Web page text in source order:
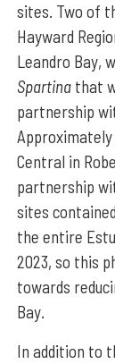
sites. Two of
Hayward
Leandro Bay,
Spartina that
partnership
Central in
partnership
sites
the entire
2023, so this
towards
Bay.
In addition to